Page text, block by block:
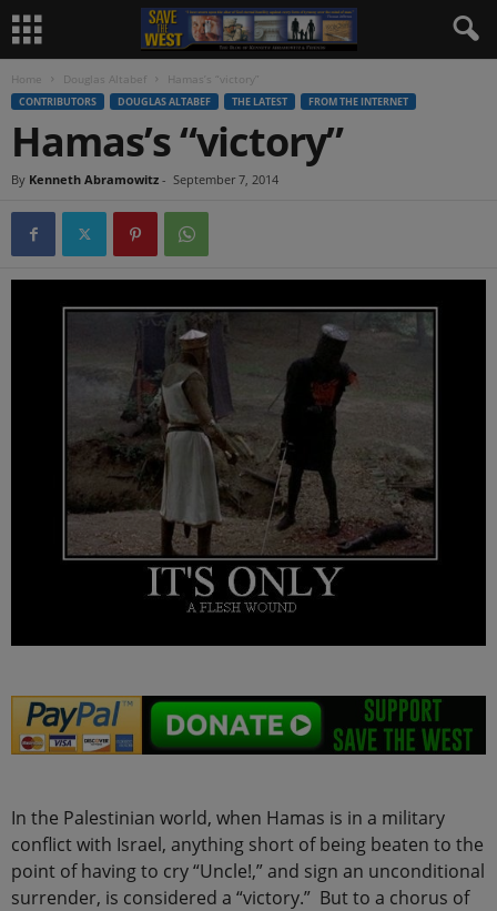
Home Douglas Altabef Hamas’s “victory”
CONTRIBUTORS DOUGLAS ALTABEF THE LATEST FROM THE INTERNET
Hamas’s “victory”
By Kenneth Abramowitz - September 7, 2014
In the Palestinian world, when Hamas is in a military
conflict with Israel, anything short of being beaten to the
point of having to cry “Uncle!,” and sign an unconditional
surrender, is considered a “victory.” But to a chorus of